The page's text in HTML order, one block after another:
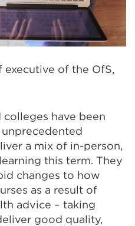
executive of the OfS,
colleges have been
a mix of in-person,
this term. They
changes to how
as a result of
advice – taking
good quality,